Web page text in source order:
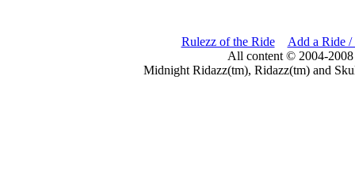
Rulezz of the Ride
Add a Ride /
All content © 2004-
Midnight Ridazz(tm), Ridazz(tm) and